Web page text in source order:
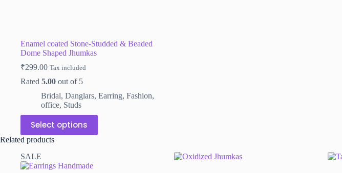
Enamel coated Stone-Studded & Beaded
Dome Shaped Jhumkas
₹299.00 Tax included
Rated 5.00 out of 5
Bridal, Danglars, Earring, Fashion,
office, Studs
Select options
This
product
has
multiple
variants.
The
Related products
SALE